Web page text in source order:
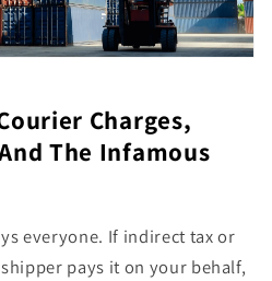
Charges,
The Infamous
everyone. If indirect tax or
pays it on your behalf,